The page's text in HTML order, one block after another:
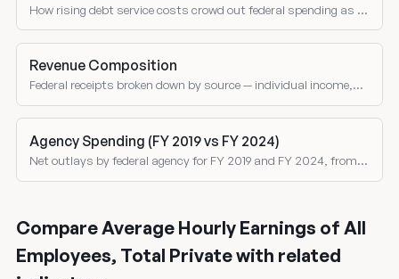
How rising debt service costs crowd out federal spending as a
Revenue Composition
Federal receipts broken down by source — individual income,
as shares of total revenue.
Agency Spending (FY 2019 vs FY 2024)
Net outlays by federal agency for FY 2019 and FY 2024, from
Compare Average Hourly Earnings of All
Employees, Total Private with related